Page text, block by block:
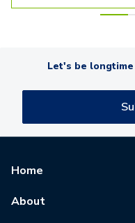
Let's be
Home
About